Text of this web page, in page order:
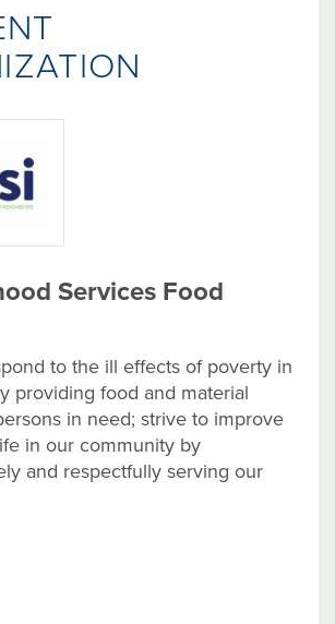
Services Food
to the ill effects of poverty in
providing food and material
in need; strive to improve
in our community by
and respectfully serving our